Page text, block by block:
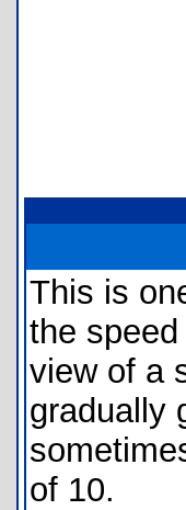
This is
the
view of a
gradually
of 10.